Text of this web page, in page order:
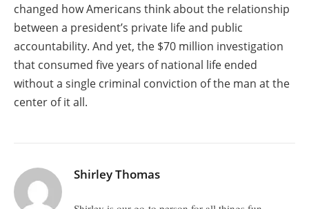
changed how Americans think about the relationship
between a president’s private life and public
accountability. And yet, the $70 million investigation
that consumed five years of national life ended
without a single criminal conviction of the man at the
center of it all.
Shirley Thomas